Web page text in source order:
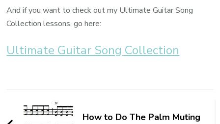
And if you want to check out my Ultimate Guitar Song
Collection lessons, go here:
Ultimate Guitar Song Collection
How to Do The Palm Muting